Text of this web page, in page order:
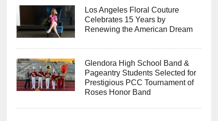
Los Angeles Floral Couture
Celebrates 15 Years by
Renewing the American Dream
Glendora High School Band &
Pageantry Students Selected for
Prestigious PCC Tournament of
Roses Honor Band